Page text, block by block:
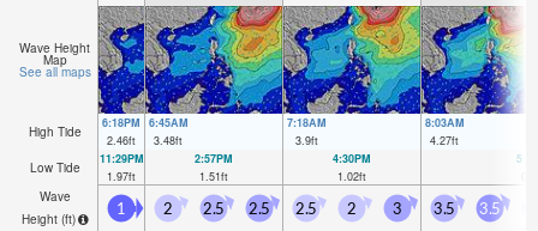
Wave Height
Map
See all maps
High Tide
6:18PM
2.46ft
6:45AM
3.48ft
7:18AM
3.9ft
8:03AM
4.27ft
Low Tide
11:29PM
1.97ft
2:57PM
1.51ft
4:30PM
1.02ft
Wave
Height (ft)
1 2 2.5 2.5 2.5 2 3 3.5 3.5